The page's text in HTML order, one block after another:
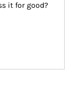
it for good?